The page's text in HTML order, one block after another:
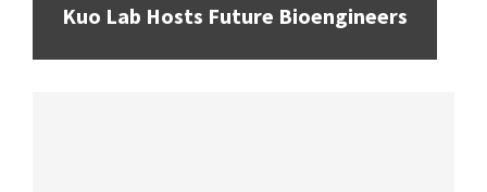
Kuo Lab Hosts Future Bioengineers